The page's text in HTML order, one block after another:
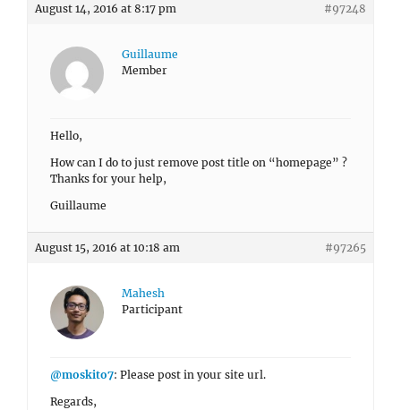
August 14, 2016 at 8:17 pm #97248
Guillaume
Member
Hello,
How can I do to just remove post title on “homepage” ?
Thanks for your help,
Guillaume
August 15, 2016 at 10:18 am #97265
Mahesh
Participant
@moskito7: Please post in your site url.
Regards,